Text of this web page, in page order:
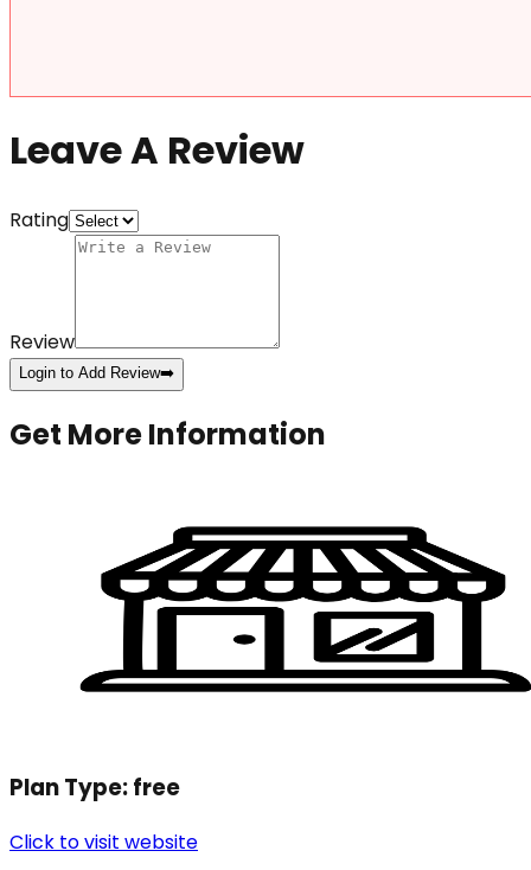
Leave A Review
Rating
Review
Login to Add Review➡️
Get More Information
Plan Type:free
Click to visit website